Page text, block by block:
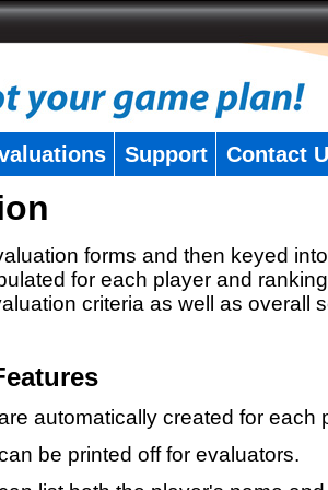
Support Contact
forms and then keyed
for each player and
criteria as well as overall
automatically created for each
be printed off for evaluators.